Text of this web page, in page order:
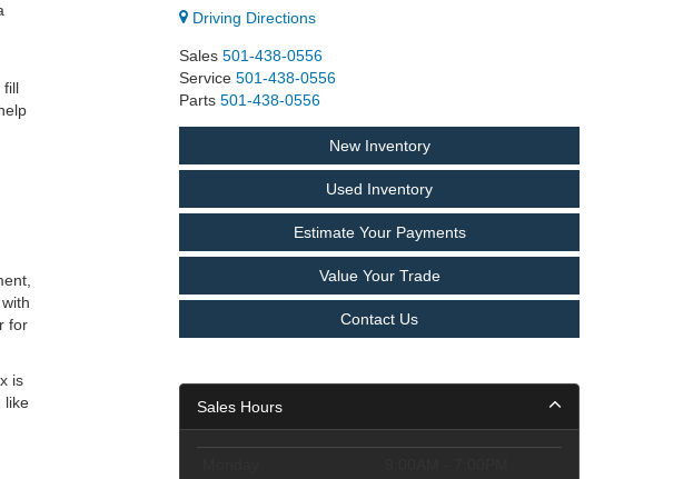
fill
for
is
like
Driving Directions
Sales 501-438-0556
Service 501-438-0556
Parts 501-438-0556
New Inventory
Used Inventory
Estimate Your Payments
Value Your Trade
Contact Us
Sales Hours